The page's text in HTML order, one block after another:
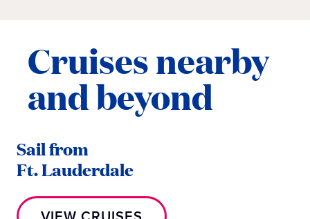
Cruises nearby
and beyond
Sail from
Ft. Lauderdale